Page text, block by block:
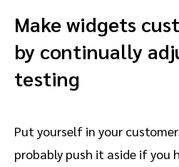
Make widgets
by continually
testing
Put yourself in your
probably push it aside if you